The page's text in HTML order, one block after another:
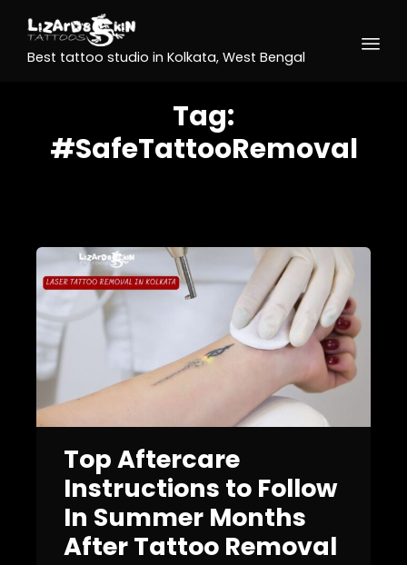
Best tattoo studio in Kolkata, West Bengal
Tag:
#SafeTattooRemoval
Top Aftercare
Instructions to Follow
In Summer Months
After Tattoo Removal